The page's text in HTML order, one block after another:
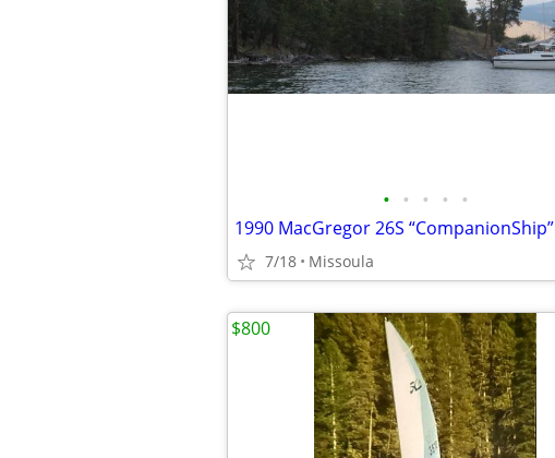
• • • • •
1990 MacGregor 26S “CompanionShip”
7/18 Missoula
$800